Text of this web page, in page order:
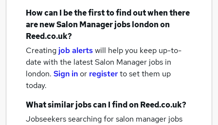
How can I be the first to find out when there
are newSalon Manager jobslondonon
Reed.co.uk?
Creating job alertswill help you keep up-to-
date with the latestSalon Manager jobs in
london. Sign inor registerto set them up
today.
What similar jobs can I find on Reed.co.uk?
Jobseekers searching for salon manager jobs